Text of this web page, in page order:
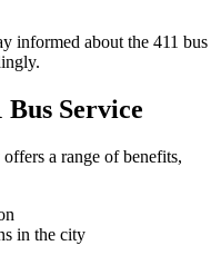
informed about the 411 bus
Bus Service
a range of benefits,
in the city